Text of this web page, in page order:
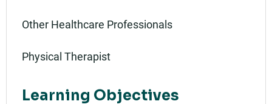
Other Healthcare Professionals
Physical Therapist
Learning Objectives